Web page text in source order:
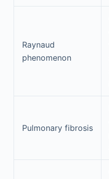
Raynaud
phenomenon
Pulmonary fibrosis